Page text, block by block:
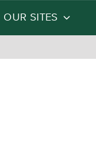
OUR SITES